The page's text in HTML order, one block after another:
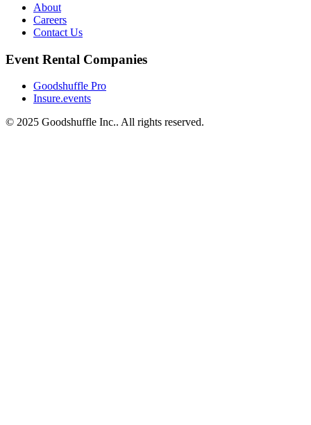
About
Careers
Contact Us
Event Rental Companies
Goodshuffle Pro
Insure.events
© 2025 Goodshuffle Inc.. All rights reserved.